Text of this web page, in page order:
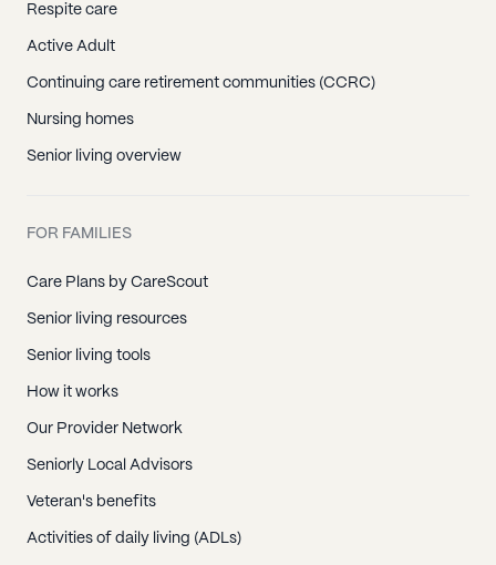
Respite care
Active Adult
Continuing care retirement communities (CCRC)
Nursing homes
Senior living overview
FOR FAMILIES
Care Plans by CareScout
Senior living resources
Senior living tools
How it works
Our Provider Network
Seniorly Local Advisors
Veteran's benefits
Activities of daily living (ADLs)